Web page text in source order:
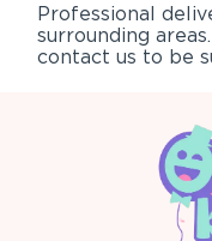
Professional
surrounding
contact us to be